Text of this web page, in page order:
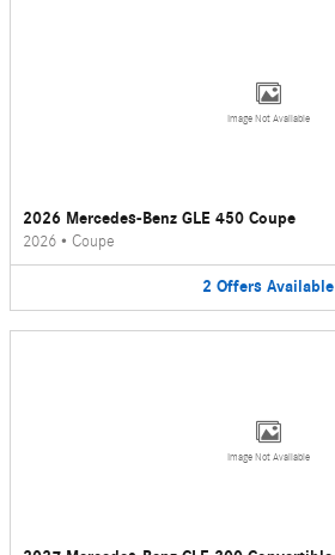
Image Not Available
2026 Mercedes-Benz GLE 450 Coupe
2026 • Coupe
2 Offers Available
Image Not Available